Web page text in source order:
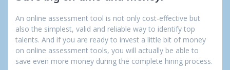
An online assessment tool is not only cost-effective but
also the simplest, valid and reliable way to identify top
talents. And if you are ready to invest a little bit of money
on online assessment tools, you will actually be able to
save even more money during the complete hiring process.